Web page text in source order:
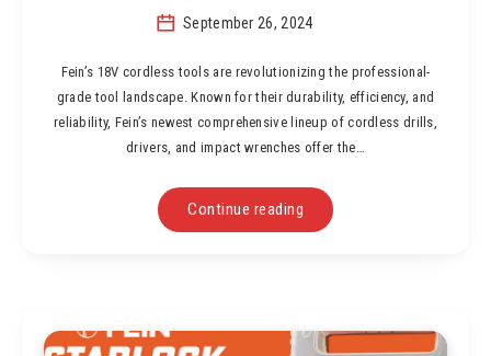
September 26, 2024
Fein’s 18V cordless tools are revolutionizing the professional-
grade tool landscape. Known for their durability, efficiency, and
reliability, Fein’s newest comprehensive lineup of cordless drills,
drivers, and impact wrenches offer the…
Continue reading